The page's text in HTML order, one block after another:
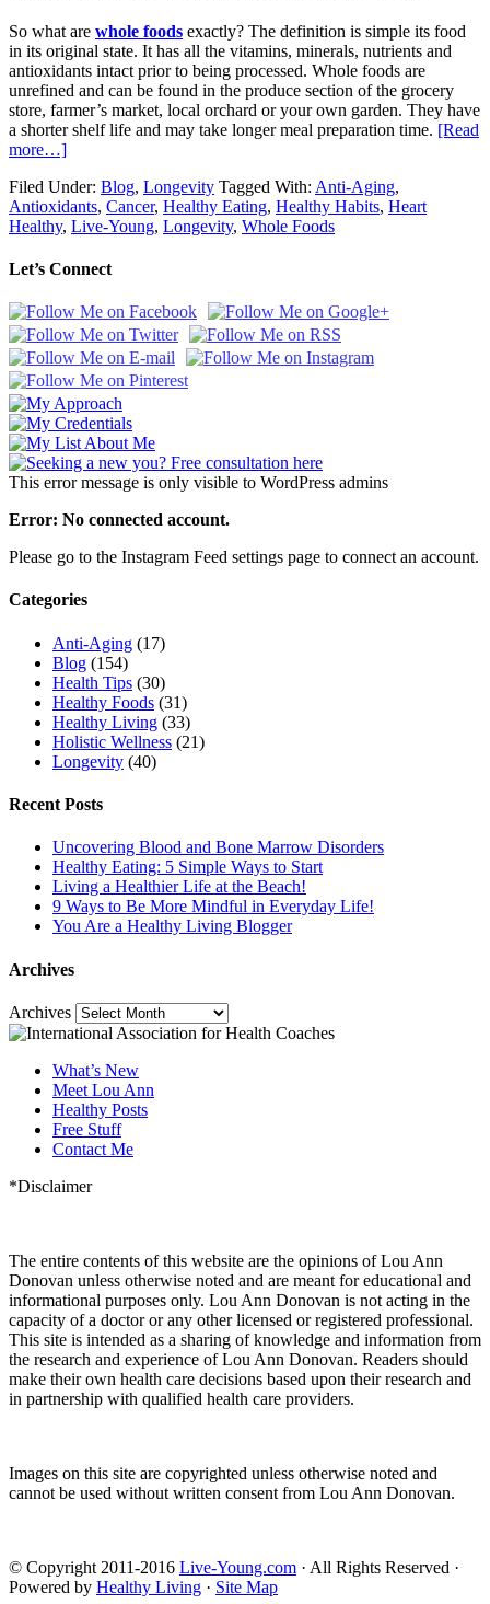
So what are whole foods exactly? The definition is simple its food
in its original state. It has all the vitamins, minerals, nutrients and
antioxidants intact prior to being processed. Whole foods are
unrefined and can be found in the produce section of the grocery
store, farmer’s market, local orchard or your own garden. They have
a shorter shelf life and may take longer meal preparation time. [Read
more…]
Filed Under: Blog, Longevity Tagged With: Anti-Aging,
Antioxidants, Cancer, Healthy Eating, Healthy Habits, Heart
Healthy, Live-Young, Longevity, Whole Foods
Let’s Connect
This error message is only visible to WordPress admins
Error: No connected account.
Please go to the Instagram Feed settings page to connect an account.
Categories
Anti-Aging (17)
Blog (154)
Health Tips (30)
Healthy Foods (31)
Healthy Living (33)
Holistic Wellness (21)
Longevity (40)
Recent Posts
Uncovering Blood and Bone Marrow Disorders
Healthy Eating: 5 Simple Ways to Start
Living a Healthier Life at the Beach!
9 Ways to Be More Mindful in Everyday Life!
You Are a Healthy Living Blogger
Archives
Archives
What’s New
Meet Lou Ann
Healthy Posts
Free Stuff
Contact Me
*Disclaimer
The entire contents of this website are the opinions of Lou Ann
Donovan unless otherwise noted and are meant for educational and
informational purposes only. Lou Ann Donovan is not acting in the
capacity of a doctor or any other licensed or registered professional.
This site is intended as a sharing of knowledge and information from
the research and experience of Lou Ann Donovan. Readers should
make their own health care decisions based upon their research and
in partnership with qualified health care providers.
Images on this site are copyrighted unless otherwise noted and
cannot be used without written consent from Lou Ann Donovan.
© Copyright 2011-2016 Live-Young.com · All Rights Reserved ·
Powered by Healthy Living · Site Map